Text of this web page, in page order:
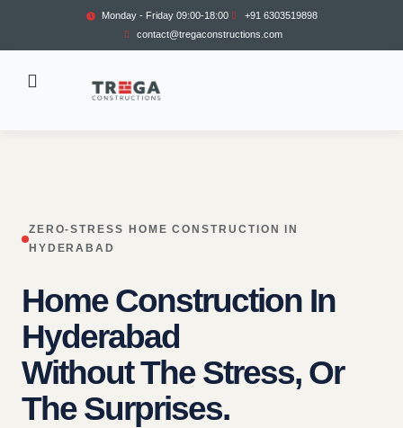
Monday - Friday 09:00-18:00
+91 6303519898
contact@tregaconstructions.com
ZERO-STRESS HOME CONSTRUCTION IN
HYDERABAD
Home Construction In
Hyderabad
Without The Stress, Or
The Surprises.